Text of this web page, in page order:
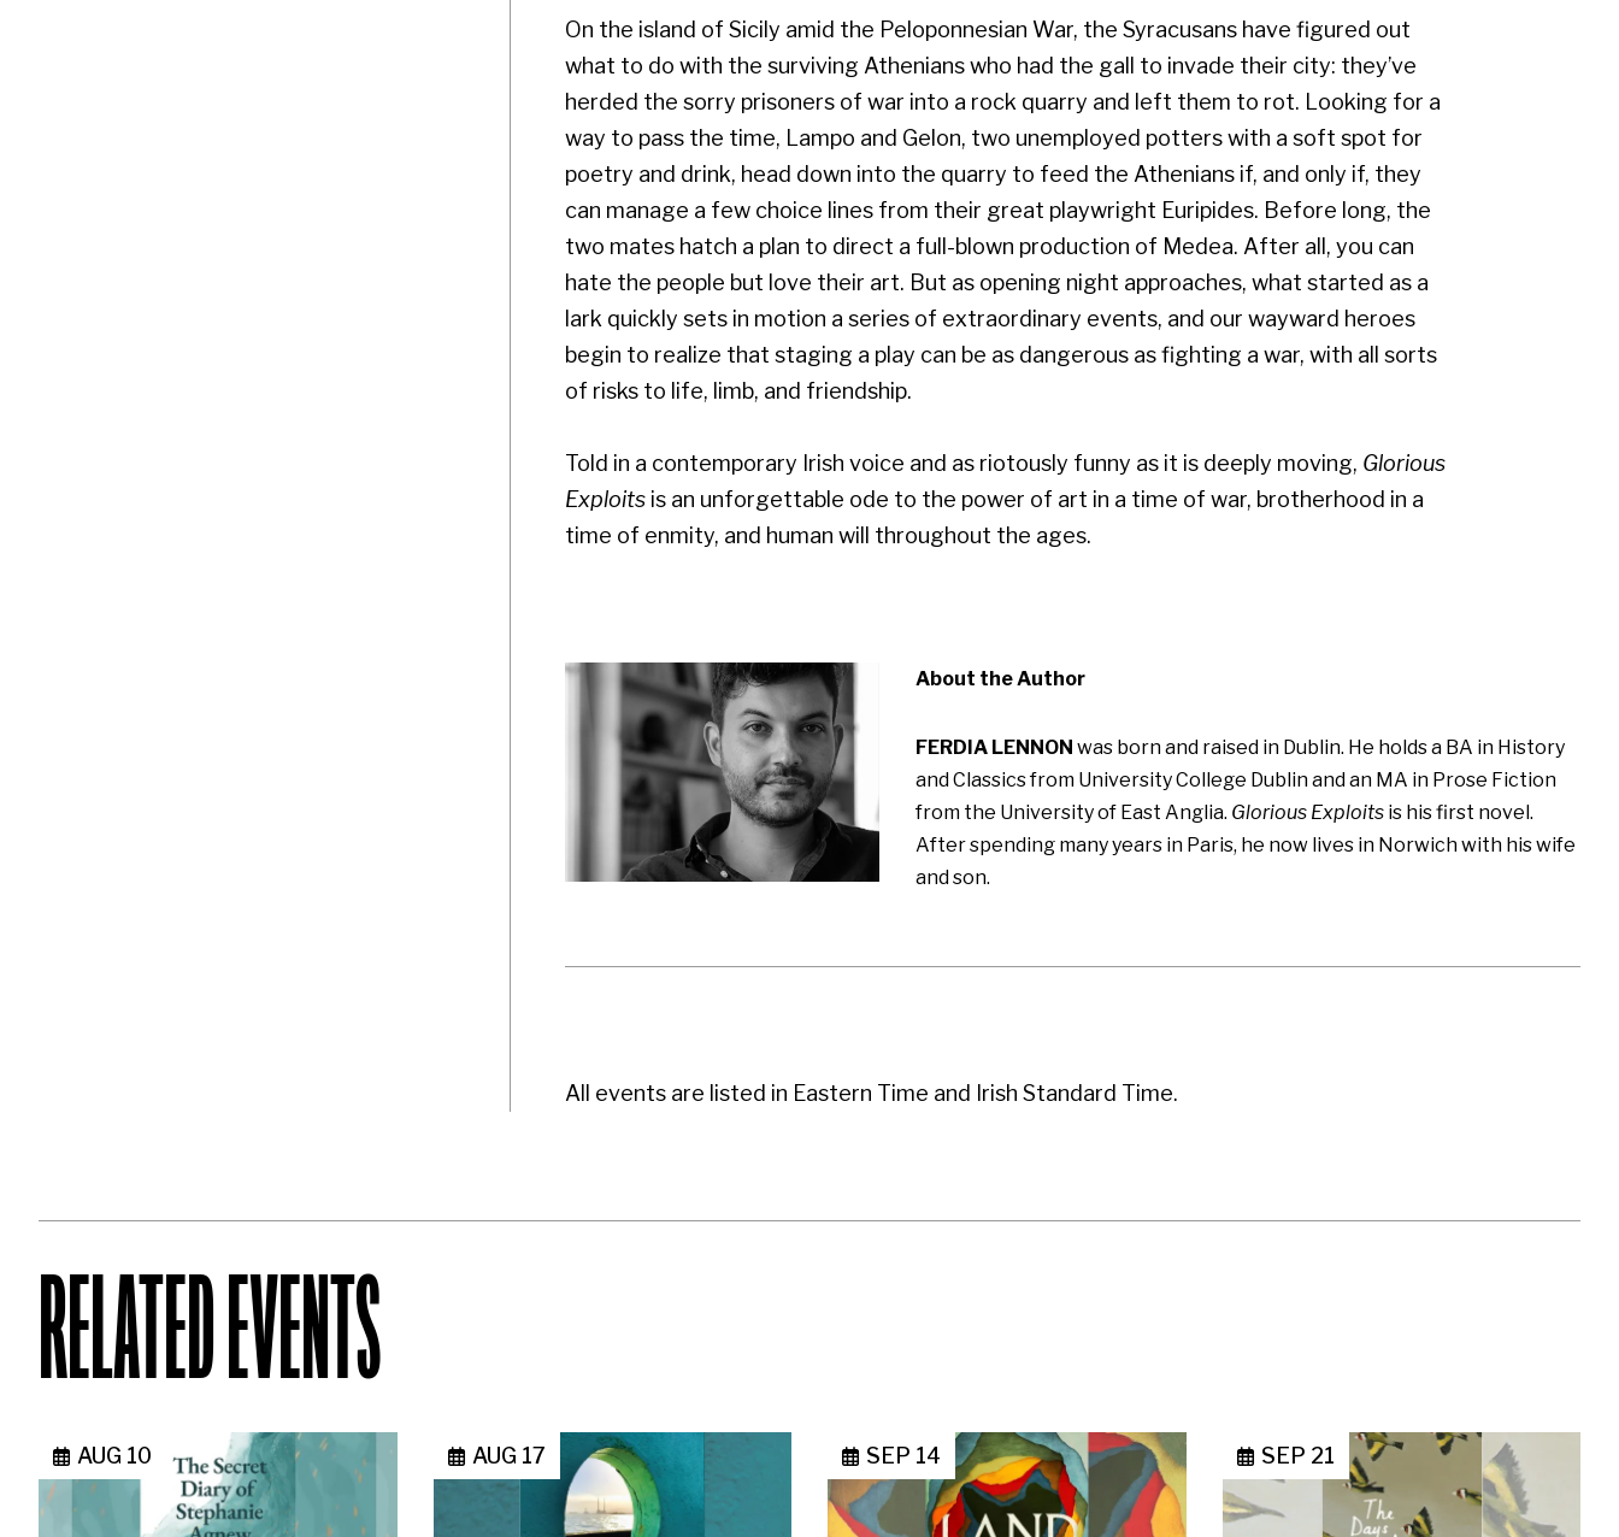
On the island of Sicily amid the Peloponnesian War, the Syracusans have figured out
what to do with the surviving Athenians who had the gall to invade their city: they’ve
herded the sorry prisoners of war into a rock quarry and left them to rot. Looking for a
way to pass the time, Lampo and Gelon, two unemployed potters with a soft spot for
poetry and drink, head down into the quarry to feed the Athenians if, and only if, they
can manage a few choice lines from their great playwright Euripides. Before long, the
two mates hatch a plan to direct a full-blown production of Medea. After all, you can
hate the people but love their art. But as opening night approaches, what started as a
lark quickly sets in motion a series of extraordinary events, and our wayward heroes
begin to realize that staging a play can be as dangerous as fighting a war, with all sorts
of risks to life, limb, and friendship.
Told in a contemporary Irish voice and as riotously funny as it is deeply moving, Glorious
Exploitsis an unforgettable ode to the power of art in a time of war, brotherhood in a
time of enmity, and human will throughout the ages.
About the Author
FERDIA LENNON was born and raised in Dublin. He holds a BA in History
and Classics from University College Dublin and an MA in Prose Fiction
from the University of East Anglia. Glorious Exploits is his first novel.
After spending many years in Paris, he now lives in Norwich with his wife
and son.
All events are listed in Eastern Time and Irish Standard Time.
RELATED EVENTS
AUG 10 AUG 17 SEP 14 SEP 21